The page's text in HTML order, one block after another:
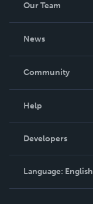
Our Team
News
In The News
Community
Podcast
Help
Order Lookup
Knowledge Base
Contact Support
Developers
Language: English